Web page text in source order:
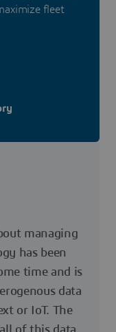
fleet
managing
has been
time and is
data
or IoT. The